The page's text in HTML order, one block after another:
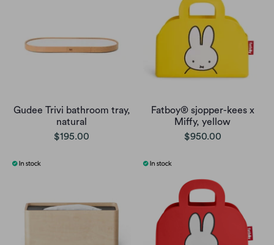
Gudee Trivi bathroom tray,
natural
$195.00
Fatboy® sjopper-kees x
Miffy, yellow
$950.00